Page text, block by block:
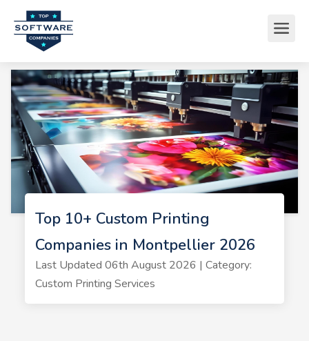
Top 10+ Custom Printing
Companies in Montpellier 2026
Last Updated 06th August 2026 | Category:
Custom Printing Services